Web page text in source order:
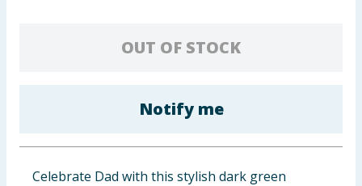
Clothing
OUT OF STOCK
Notify me
Celebrate Dad with this stylish dark green